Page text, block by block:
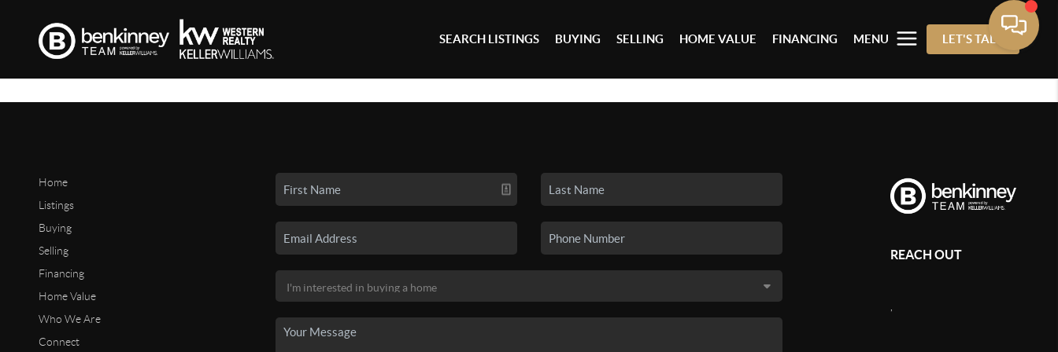
SEARCH LISTINGS BUYING SELLING HOME VALUE FINANCING MENU LET'S TALK
Home
Listings
Buying
Selling
Financing
Home Value
Who We Are
Connect
REACH OUT